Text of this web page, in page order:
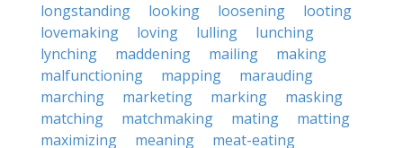
longstanding
looking loosening
looting
lovemaking
loving lulling
lunching
lynching
maddening mailing
making
malfunctioning
mapping
marauding
marching
marketing marking
masking
matching
matchmaking mating
matting
maximizing
meaning
meat-eating